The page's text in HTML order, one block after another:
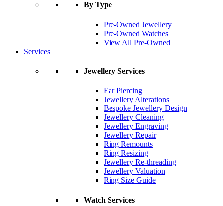
By Type
Pre-Owned Jewellery
Pre-Owned Watches
View All Pre-Owned
Services
Jewellery Services
Ear Piercing
Jewellery Alterations
Bespoke Jewellery Design
Jewellery Cleaning
Jewellery Engraving
Jewellery Repair
Ring Remounts
Ring Resizing
Jewellery Re-threading
Jewellery Valuation
Ring Size Guide
Watch Services